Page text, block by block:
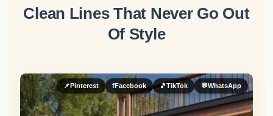
Clean Lines That Never Go Out
Of Style
📌 Pinterest fFacebook 🎵TikTok 💬WhatsApp